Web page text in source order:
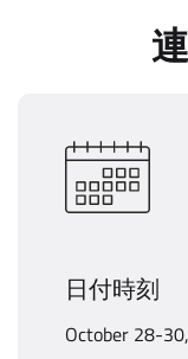
日付時刻
October 28-